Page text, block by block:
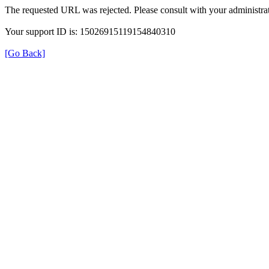
The requested URL was rejected. Please consult with your
Your support ID is: 15026915119154840310
[Go Back]